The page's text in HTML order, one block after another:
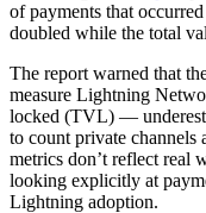
of payments that
doubled while the total
The report warned that
measure Lightning
locked (TVL) —
to count private
metrics don’t reflect real
looking explicitly at
Lightning adoption.